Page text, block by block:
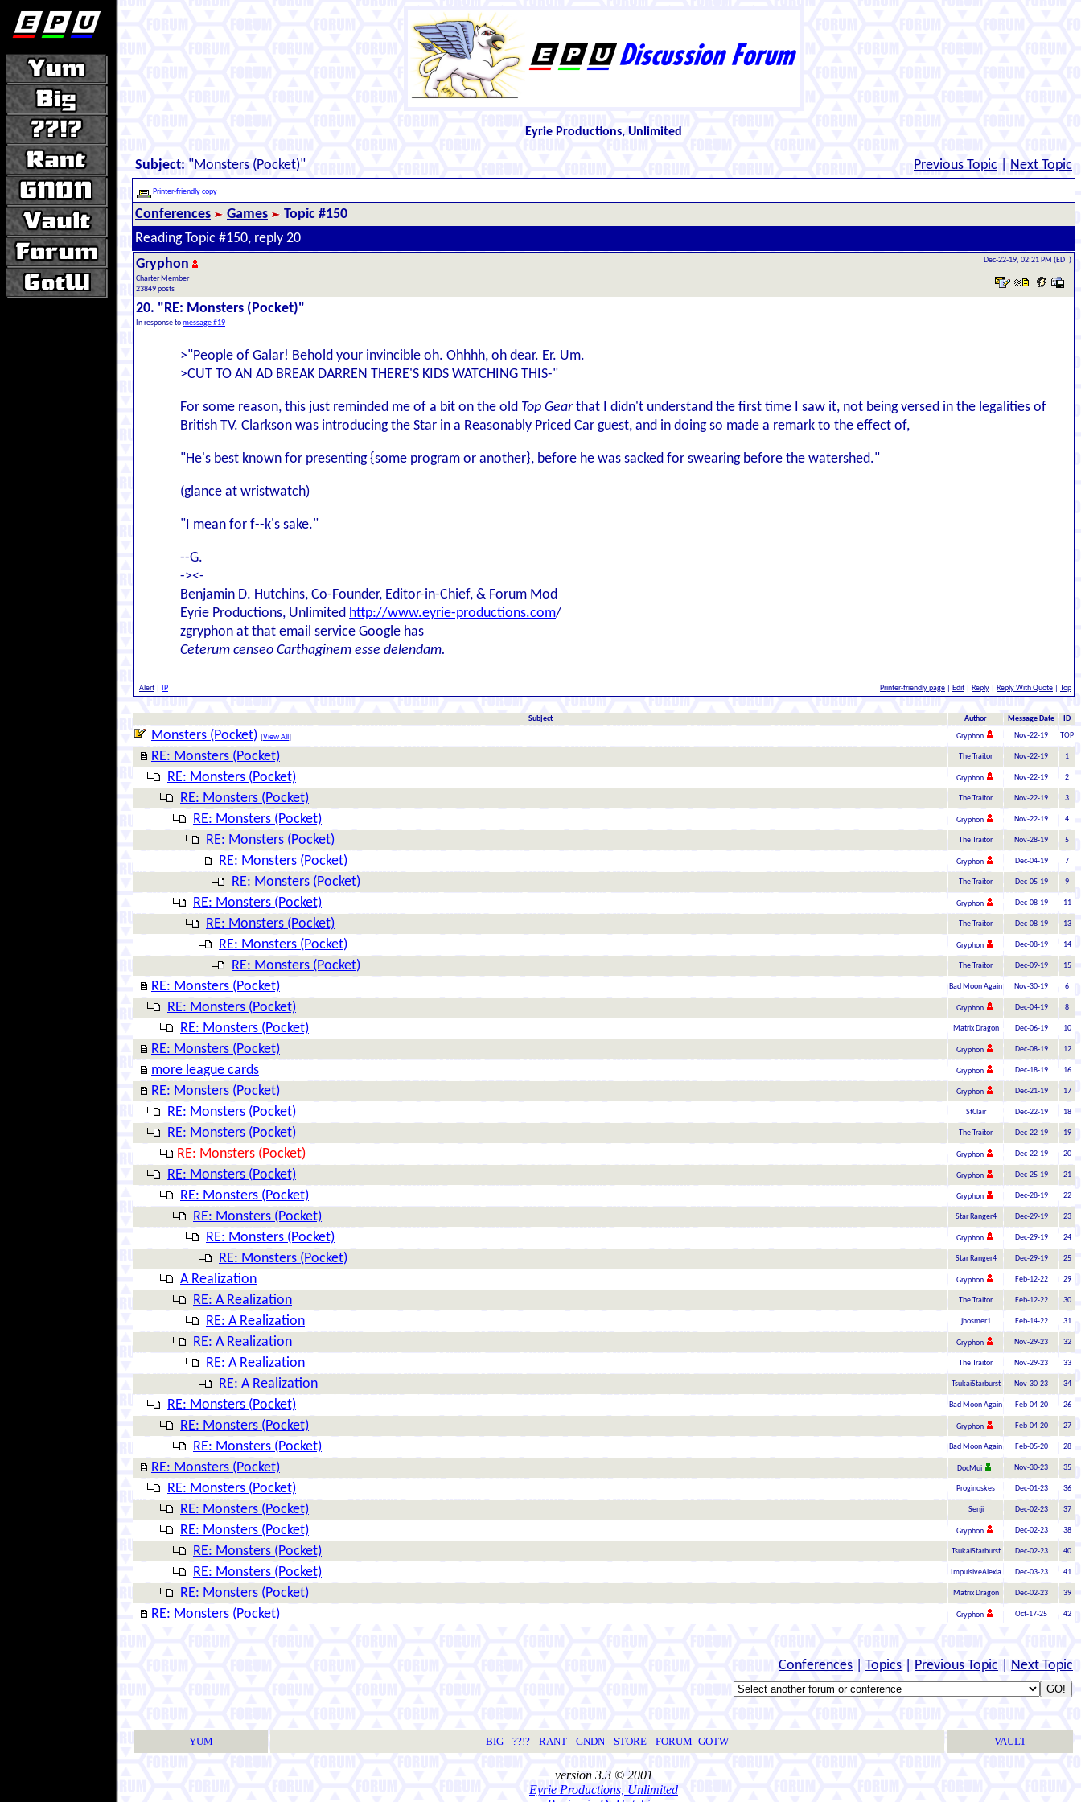
Eyrie Productions, Unlimited
Subject: "Monsters (Pocket)" Previous Topic Next Topic
Printer-friendly copy
Conferences Games
Topic #150
Reading Topic #150, reply 20
Gryphon
Charter Member
23849 posts
Dec-22-19, 02:21 PM (EDT)
20. "RE: Monsters (Pocket)"
In response tomessage #19
>"People of Galar! Behold your invincible oh. Ohhhh, oh dear. Er. Um.
>CUT TO AN AD BREAK DARREN THERE'S KIDS WATCHING THIS-"
For some reason, this just reminded me of a bit on the old Top Gearthat I didn't understand the first time I saw it, not being versed in the legalities of
British TV. Clarkson was introducing the Star in a Reasonably Priced Car guest, and in doing so made a remark to the effect of,
"He's best known for presenting {some program or another}, before he was sacked for swearing before the watershed."
(glance at wristwatch)
"I mean for f--k's sake."
--G.
-><-
Benjamin D. Hutchins, Co-Founder, Editor-in-Chief, & Forum Mod
Eyrie Productions, Unlimited http://www.eyrie-productions.com/
zgryphon at that email service Google has
Ceterum censeo Carthaginem esse delendam.
Alert IP Printer-friendly page Edit Reply Reply With Quote Top
Subject Author Message Date ID
Monsters (Pocket) [View All ] Gryphon Nov-22-19 TOP
RE: Monsters (Pocket) The Traitor Nov-22-19 1
RE: Monsters (Pocket) Gryphon Nov-22-19 2
RE: Monsters (Pocket) The Traitor Nov-22-19 3
RE: Monsters (Pocket) Gryphon Nov-22-19 4
RE: Monsters (Pocket) The Traitor Nov-28-19 5
RE: Monsters (Pocket) Gryphon Dec-04-19 7
RE: Monsters (Pocket) The Traitor Dec-05-19 9
RE: Monsters (Pocket) Gryphon Dec-08-19 11
RE: Monsters (Pocket) The Traitor Dec-08-19 13
RE: Monsters (Pocket) Gryphon Dec-08-19 14
RE: Monsters (Pocket) The Traitor Dec-09-19 15
RE: Monsters (Pocket) Bad Moon Again Nov-30-19 6
RE: Monsters (Pocket) Gryphon Dec-04-19 8
RE: Monsters (Pocket) Matrix Dragon Dec-06-19 10
RE: Monsters (Pocket) Gryphon Dec-08-19 12
more league cards Gryphon Dec-18-19 16
RE: Monsters (Pocket) Gryphon Dec-21-19 17
RE: Monsters (Pocket) StClair Dec-22-19 18
RE: Monsters (Pocket) The Traitor Dec-22-19 19
RE: Monsters (Pocket) Gryphon Dec-22-19 20
RE: Monsters (Pocket) Gryphon Dec-25-19 21
RE: Monsters (Pocket) Gryphon Dec-28-19 22
RE: Monsters (Pocket) Star Ranger4 Dec-29-19 23
RE: Monsters (Pocket) Gryphon Dec-29-19 24
RE: Monsters (Pocket) Star Ranger4 Dec-29-19 25
A Realization Gryphon Feb-12-22 29
RE: A Realization The Traitor Feb-12-22 30
RE: A Realization jhosmer1 Feb-14-22 31
RE: A Realization Gryphon Nov-29-23 32
RE: A Realization The Traitor Nov-29-23 33
RE: A Realization TsukaiStarburst Nov-30-23 34
RE: Monsters (Pocket) Bad Moon Again Feb-04-20 26
RE: Monsters (Pocket) Gryphon Feb-04-20 27
RE: Monsters (Pocket) Bad Moon Again Feb-05-20 28
RE: Monsters (Pocket) DocMui Nov-30-23 35
RE: Monsters (Pocket) Proginoskes Dec-01-23 36
RE: Monsters (Pocket) Senji Dec-02-23 37
RE: Monsters (Pocket) Gryphon Dec-02-23 38
RE: Monsters (Pocket) TsukaiStarburst Dec-02-23 40
RE: Monsters (Pocket) ImpulsiveAlexia Dec-03-23 41
RE: Monsters (Pocket) Matrix Dragon Dec-02-23 39
RE: Monsters (Pocket) Gryphon Oct-17-25 42
Conferences Topics Previous Topic Next Topic
YUM BIG ??!? RANT GNDN STORE FORUM GOTW VAULT
version 3.3 © 2001
Eyrie Productions, Unlimited